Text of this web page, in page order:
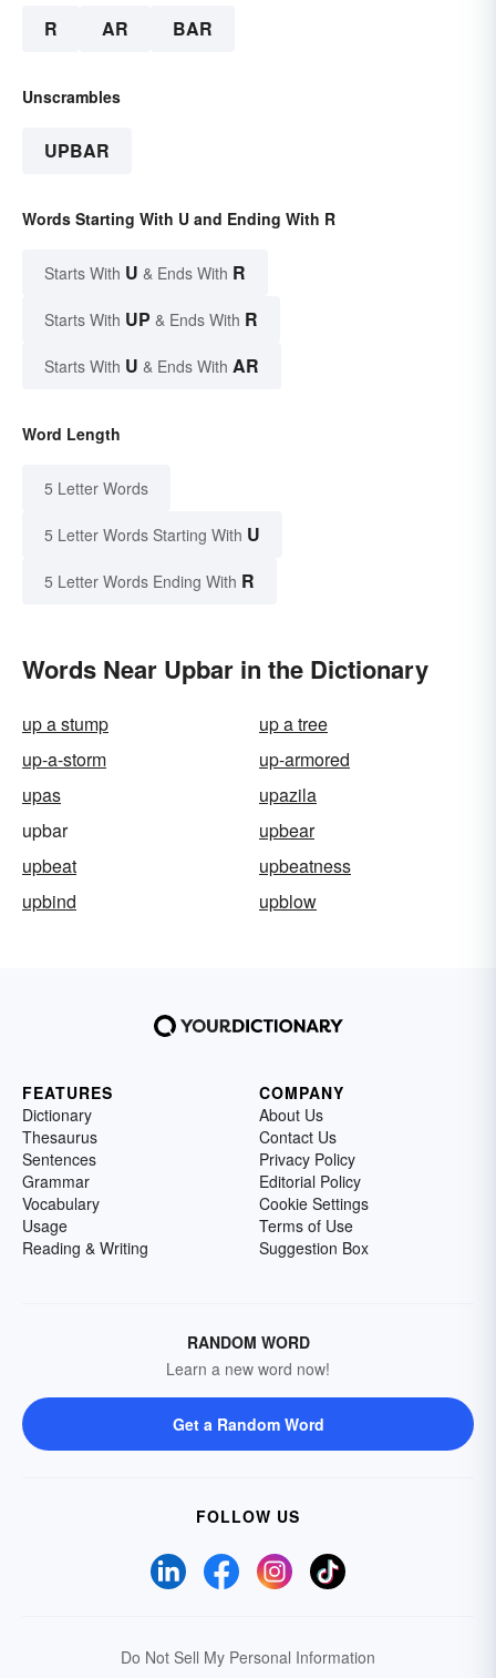
R AR BAR
Unscrambles
UPBAR
Words Starting With U and Ending With R
Starts With U & Ends With R
Starts With UP & Ends With R
Starts With U & Ends With AR
Word Length
5 Letter Words
5 Letter Words Starting With U
5 Letter Words Ending With R
Words Near Upbar in the Dictionary
up a stump
up a tree
up-a-storm
up-armored
upas
upazila
upbar
upbear
upbeat
upbeatness
upbind
upblow
FEATURES
Dictionary
Thesaurus
Sentences
Grammar
Vocabulary
Usage
Reading & Writing
COMPANY
About Us
Contact Us
Privacy Policy
Editorial Policy
Cookie Settings
Terms of Use
Suggestion Box
RANDOM WORD
Learn a new word now!
Get a Random Word
FOLLOW US
Do Not Sell My Personal Information